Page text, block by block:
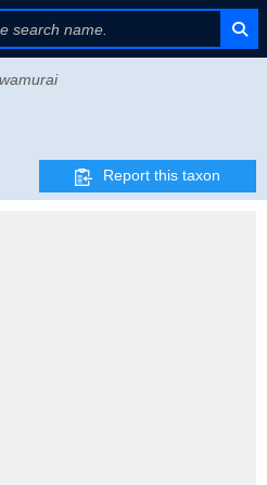
Report this taxon